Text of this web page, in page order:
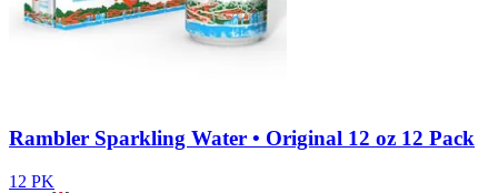
Rambler Sparkling Water • Original 12 oz 12 Pack
12 PK